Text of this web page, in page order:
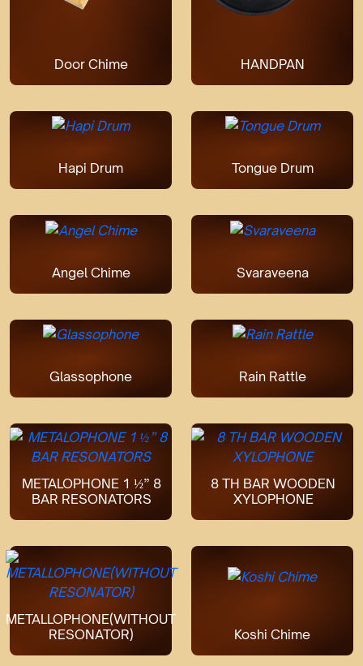
Door Chime HANDPAN
Hapi Drum Tongue Drum
Angel Chime Svaraveena
Glassophone Rain Rattle
METALOPHONE 1 ½” 8
BAR RESONATORS
8 TH BAR WOODEN
XYLOPHONE
METALLOPHONE(WITHOUT
RESONATOR)
Koshi Chime